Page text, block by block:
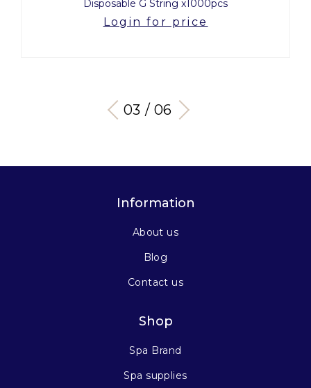
Disposable G String x1000pcs
Login for price
03 / 06
Information
About us
Blog
Contact us
Shop
Spa Brand
Spa supplies